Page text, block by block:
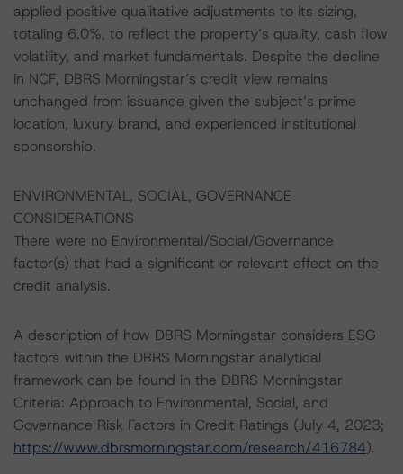
applied positive qualitative adjustments to its sizing,
totaling 6.0%, to reflect the property’s quality, cash flow
volatility, and market fundamentals. Despite the decline
in NCF, DBRS Morningstar’s credit view remains
unchanged from issuance given the subject’s prime
location, luxury brand, and experienced institutional
sponsorship.
ENVIRONMENTAL, SOCIAL, GOVERNANCE
CONSIDERATIONS
There were no Environmental/Social/Governance
factor(s) that had a significant or relevant effect on the
credit analysis.
A description of how DBRS Morningstar considers ESG
factors within the DBRS Morningstar analytical
framework can be found in the DBRS Morningstar
Criteria: Approach to Environmental, Social, and
Governance Risk Factors in Credit Ratings (July 4, 2023;
https://www.dbrsmorningstar.com/research/416784).